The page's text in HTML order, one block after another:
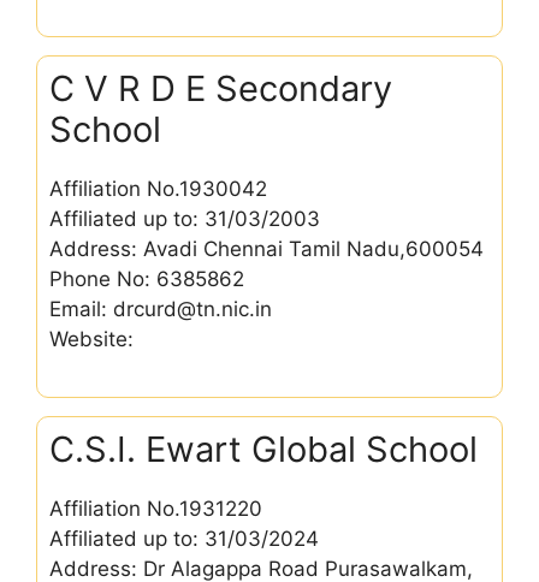
C V R D E Secondary
School
Affiliation No.1930042
Affiliated up to: 31/03/2003
Address: Avadi Chennai Tamil Nadu,600054
Phone No: 6385862
Email: drcurd@tn.nic.in
Website:
C.S.I. Ewart Global School
Affiliation No.1931220
Affiliated up to: 31/03/2024
Address: Dr Alagappa Road Purasawalkam,